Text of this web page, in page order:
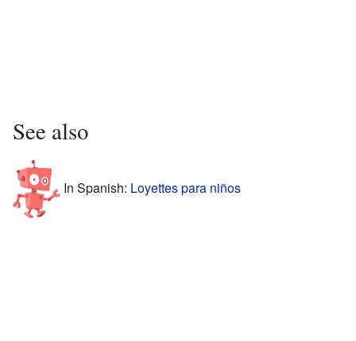
See also
In Spanish: Loyettes para niños